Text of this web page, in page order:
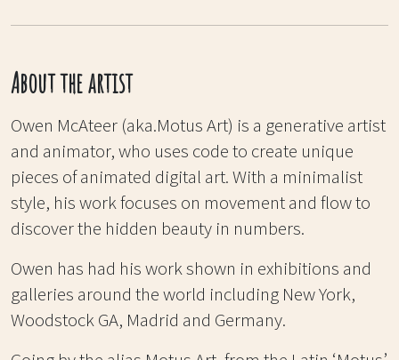
About the artist
Owen McAteer (aka.Motus Art) is a generative artist
and animator, who uses code to create unique
pieces of animated digital art. With a minimalist
style, his work focuses on movement and flow to
discover the hidden beauty in numbers.
Owen has had his work shown in exhibitions and
galleries around the world including New York,
Woodstock GA, Madrid and Germany.